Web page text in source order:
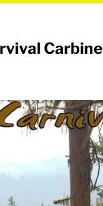
Carbine